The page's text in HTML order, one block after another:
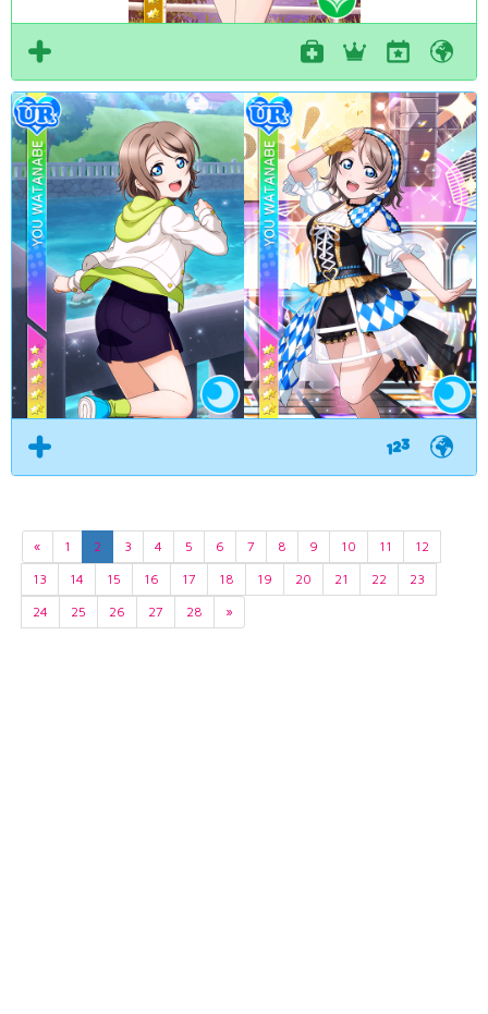
« 1 2 3 4 5 6 7 8 9 10 11
12
13
14 15 16 17 18 19 20 21 22
23
24
25 26 27 28 »